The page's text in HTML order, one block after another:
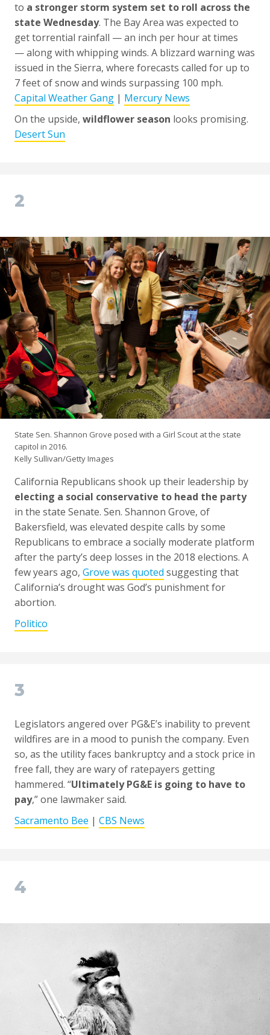
to a stronger storm system set to roll across the
state Wednesday. The Bay Area was expected to
get torrential rainfall — an inch per hour at times
— along with whipping winds. A blizzard warning was
issued in the Sierra, where forecasts called for up to
7 feet of snow and winds surpassing 100 mph.
Capital Weather Gang | Mercury News
On the upside, wildflower season looks promising.
Desert Sun
2
State Sen. Shannon Grove posed with a Girl Scout at the state
capitol in 2016.
Kelly Sullivan/Getty Images
California Republicans shook up their leadership by
electing a social conservative to head the party
in the state Senate. Sen. Shannon Grove, of
Bakersfield, was elevated despite calls by some
Republicans to embrace a socially moderate platform
after the party’s deep losses in the 2018 elections. A
few years ago, Grove was quoted suggesting that
California’s drought was God’s punishment for
abortion.
Politico
3
Legislators angered over PG&E’s inability to prevent
wildfires are in a mood to punish the company. Even
so, as the utility faces bankruptcy and a stock price in
free fall, they are wary of ratepayers getting
hammered. “Ultimately PG&E is going to have to
pay,” one lawmaker said.
Sacramento Bee | CBS News
4